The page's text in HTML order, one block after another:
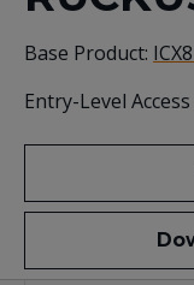
Base Product:
Entry-Level